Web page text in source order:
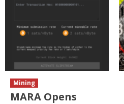
Mining
MARA Opens